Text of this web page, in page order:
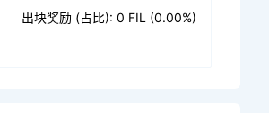
出块奖励 (占比): 0 FIL (0.00%)